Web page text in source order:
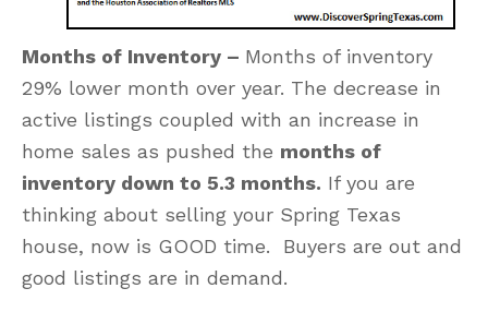
Months of Inventory – Months of inventory
29% lower month over year. The decrease in
active listings coupled with an increase in
home sales as pushed the months of
inventory down to 5.3 months. If you are
thinking about selling your Spring Texas
house, now is GOOD time. Buyers are out and
good listings are in demand.